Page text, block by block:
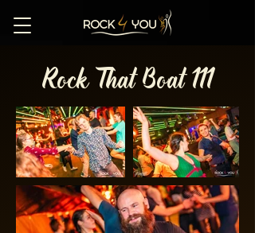
Rock That Boat 111